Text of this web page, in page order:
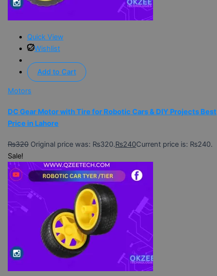
Quick View
Wishlist
Add to Cart
Motors
DC Gear Motor with Tire for Robotic Cars & DIY Projects Best
Price in Lahore
₨320 Original price was: ₨320.₨240Current price is: ₨240.
Sale!